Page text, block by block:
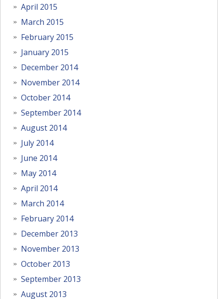
April 2015
March 2015
February 2015
January 2015
December 2014
November 2014
October 2014
September 2014
August 2014
July 2014
June 2014
May 2014
April 2014
March 2014
February 2014
December 2013
November 2013
October 2013
September 2013
August 2013